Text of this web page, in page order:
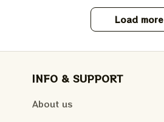
Load more
INFO & SUPPORT
About us